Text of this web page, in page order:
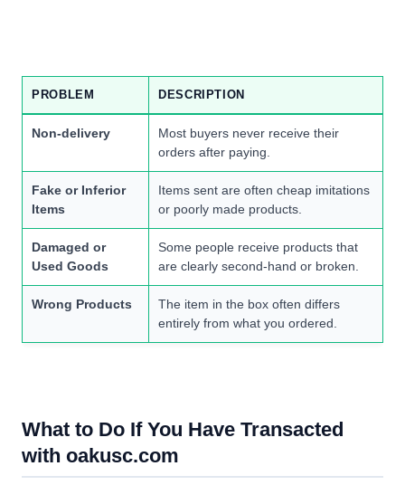
PROBLEM DESCRIPTION
Non-delivery
Most buyers never receive their
orders after paying.
Fake or Inferior
Items
Items sent are often cheap imitations
or poorly made products.
Damaged or
Used Goods
Some people receive products that
are clearly second-hand or broken.
Wrong Products
The item in the box often differs
entirely from what you ordered.
What to Do If You Have Transacted
with oakusc.com